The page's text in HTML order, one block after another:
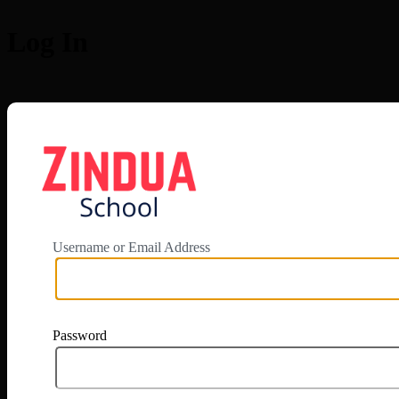
Username or Email Address
Password